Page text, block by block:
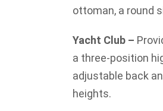
ottoman, a round
Yacht Club –
a three-position
adjustable back
heights.